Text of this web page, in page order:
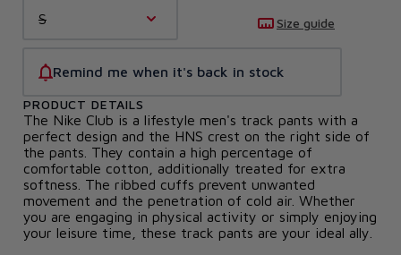
S Size guide
Remind me when it's back in stock
PRODUCT DETAILS
The Nike Club is a lifestyle men's track pants with a
perfect design and the HNS crest on the right side of
the pants. They contain a high percentage of
comfortable cotton, additionally treated for extra
softness. The ribbed cuffs prevent unwanted
movement and the penetration of cold air. Whether
you are engaging in physical activity or simply enjoying
your leisure time, these track pants are your ideal ally.